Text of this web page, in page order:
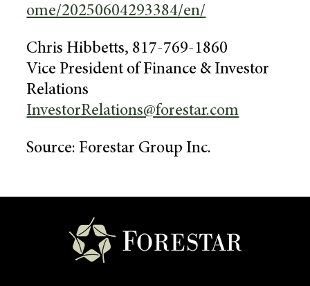
ome/20250604293384/en/
Chris Hibbetts, 817-769-1860
Vice President of Finance & Investor
Relations
InvestorRelations@forestar.com
Source: Forestar Group Inc.